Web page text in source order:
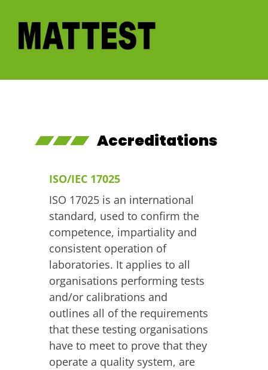
content
Accreditations
ISO/IEC 17025
ISO 17025 is an international
standard, used to confirm the
competence, impartiality and
consistent operation of
laboratories. It applies to all
organisations performing tests
and/or calibrations and
outlines all of the requirements
that these testing organisations
have to meet to prove that they
operate a quality system, are